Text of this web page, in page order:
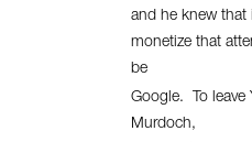
and he knew that
monetize that
be
Google.
To
Murdoch,